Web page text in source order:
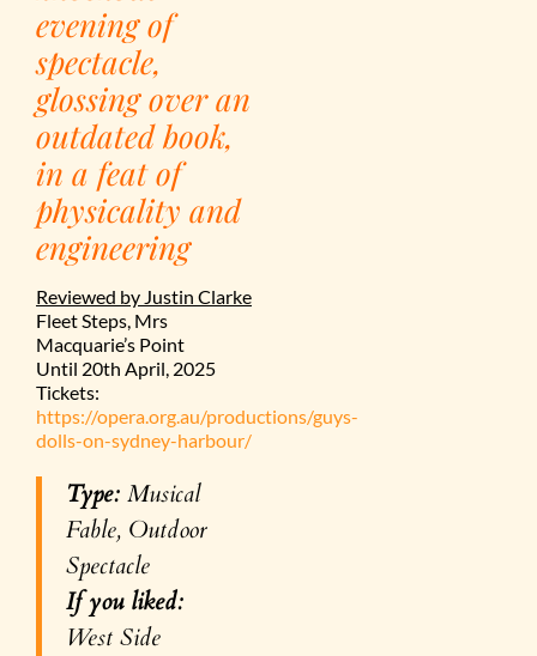
evening of
spectacle,
glossing over an
outdated book,
in a feat of
physicality and
engineering
Reviewed by Justin Clarke
Fleet Steps, Mrs
Macquarie’s Point
Until 20th April, 2025
Tickets:
https://opera.org.au/productions/guys-
dolls-on-sydney-harbour/
Type: Musical
Fable, Outdoor
Spectacle
If you liked:
West Side